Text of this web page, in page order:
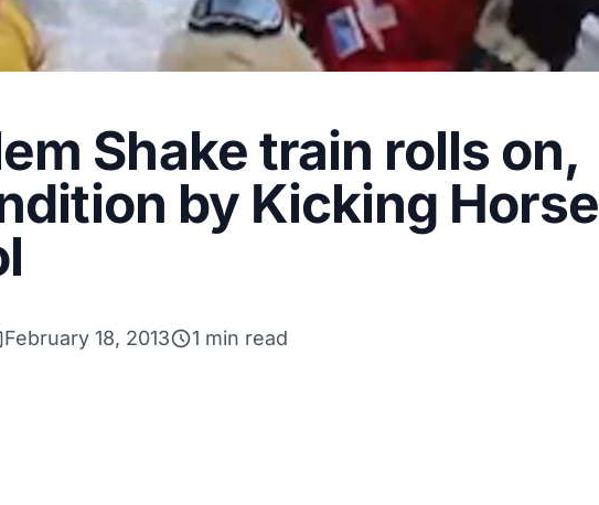
Shake train rolls on,
by Kicking Horse
February 18, 2013 1 min read